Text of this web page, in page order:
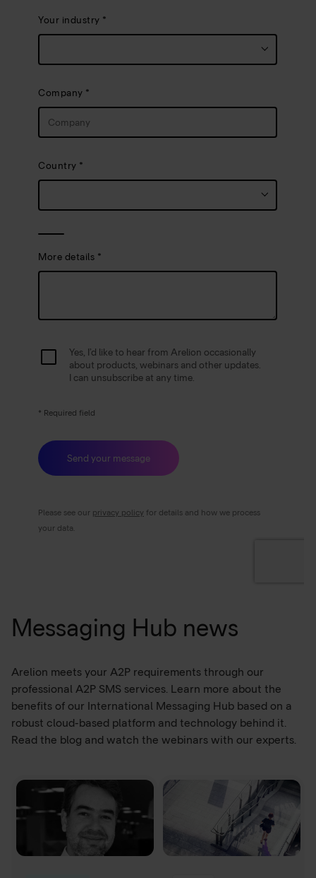
Messaging Hub news
Arelion meets your A2P requirements through our
professional A2P SMS services. Learn more about the
benefits of our International Messaging Hub based on a
robust cloud-based platform and technology behind it.
Read the blog and watch the webinars with our experts.